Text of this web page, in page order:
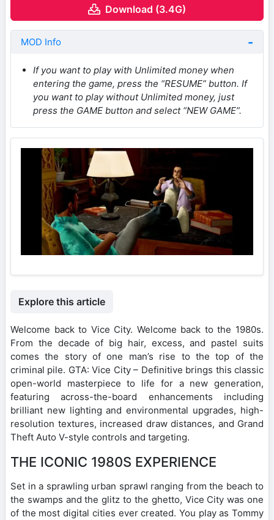
Download (3.4G)
MOD Info
If you want to play with Unlimited money when
entering the game, press the “RESUME” button. If
you want to play without Unlimited money, just
press the GAME button and select “NEW GAME”.
Explore this article
Welcome back to Vice City. Welcome back to the 1980s.
From the decade of big hair, excess, and pastel suits
comes the story of one man’s rise to the top of the
criminal pile. GTA: Vice City – Definitive brings this classic
open-world masterpiece to life for a new generation,
featuring across-the-board enhancements including
brilliant new lighting and environmental upgrades, high-
resolution textures, increased draw distances, and Grand
Theft Auto V-style controls and targeting.
THE ICONIC 1980S EXPERIENCE
Set in a sprawling urban sprawl ranging from the beach to
the swamps and the glitz to the ghetto, Vice City was one
of the most digital cities ever created. You play as Tommy